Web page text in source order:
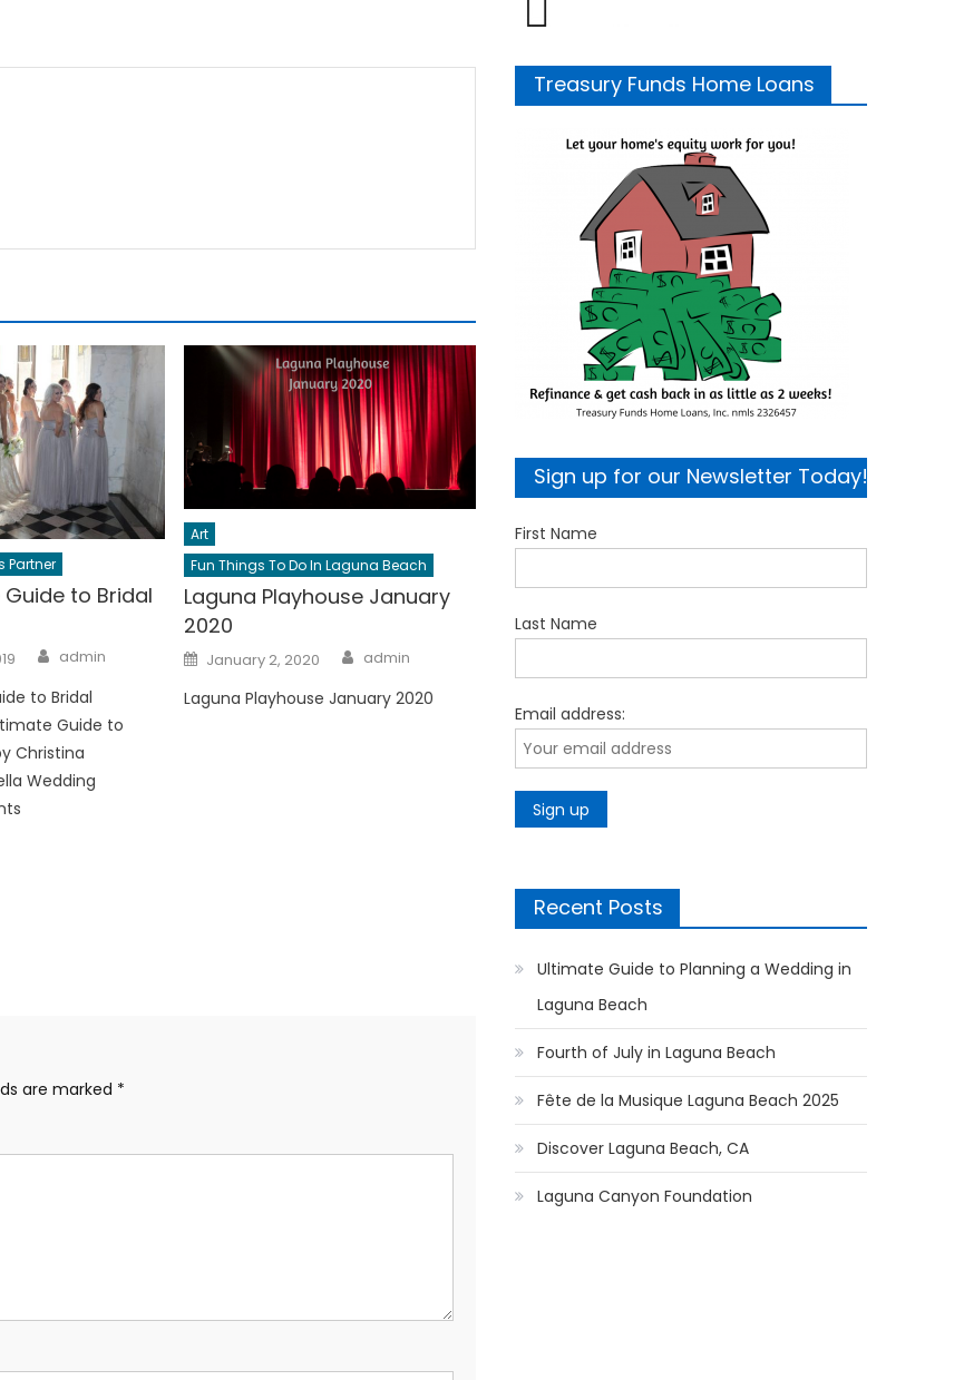
Partner
to Bridal
Author
admin
to Bridal
Guide to
Christina
Wedding
Art
Fun Things To Do In Laguna Beach
Laguna Playhouse January
2020
Posted
on
January 2, 2020 Author
admin
Laguna Playhouse January 2020
are marked *
Treasury Funds Home Loans
Sign up for our Newsletter Today!
First Name
Last Name
Email address:
Recent Posts
Ultimate Guide to Planning a Wedding in
Laguna Beach
Fourth of July in Laguna Beach
Fête de la Musique Laguna Beach 2025
Discover Laguna Beach, CA
Laguna Canyon Foundation